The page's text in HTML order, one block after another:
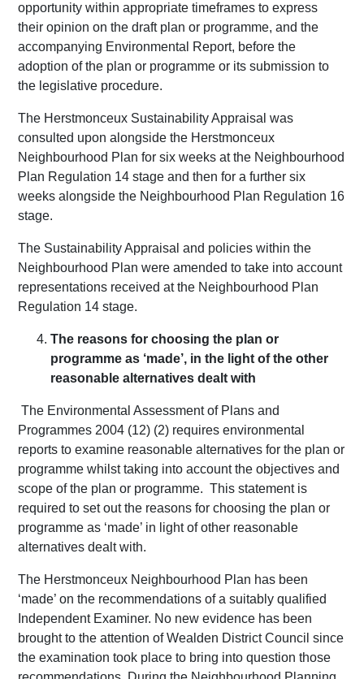
opportunity within appropriate timeframes to express
their opinion on the draft plan or programme, and the
accompanying Environmental Report, before the
adoption of the plan or programme or its submission to
the legislative procedure.
The Herstmonceux Sustainability Appraisal was
consulted upon alongside the Herstmonceux
Neighbourhood Plan for six weeks at the Neighbourhood
Plan Regulation 14 stage and then for a further six
weeks alongside the Neighbourhood Plan Regulation 16
stage.
The Sustainability Appraisal and policies within the
Neighbourhood Plan were amended to take into account
representations received at the Neighbourhood Plan
Regulation 14 stage.
The reasons for choosing the plan or
programme as ‘made’, in the light of the other
reasonable alternatives dealt with
The Environmental Assessment of Plans and
Programmes 2004 (12) (2) requires environmental
reports to examine reasonable alternatives for the plan or
programme whilst taking into account the objectives and
scope of the plan or programme. This statement is
required to set out the reasons for choosing the plan or
programme as ‘made’ in light of other reasonable
alternatives dealt with.
The Herstmonceux Neighbourhood Plan has been
‘made’ on the recommendations of a suitably qualified
Independent Examiner. No new evidence has been
brought to the attention of Wealden District Council since
the examination took place to bring into question those